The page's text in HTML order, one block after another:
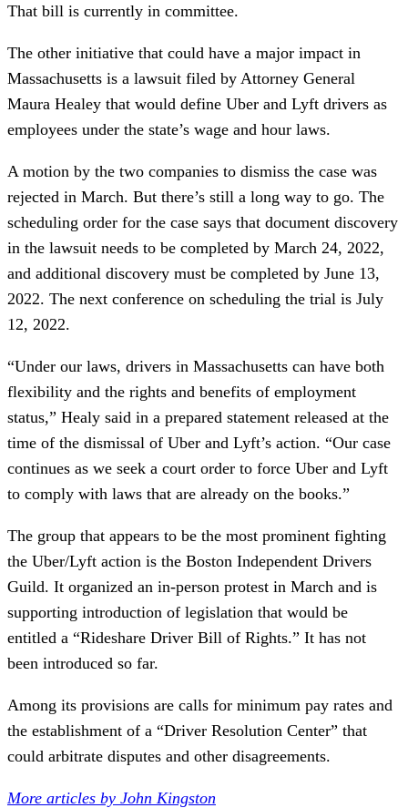
That bill is currently in committee.
The other initiative that could have a major impact in
Massachusetts is a lawsuit filed by Attorney General
Maura Healey that would define Uber and Lyft drivers as
employees under the state’s wage and hour laws.
A motion by the two companies to dismiss the case was
rejected in March. But there’s still a long way to go. The
scheduling order for the case says that document discovery
in the lawsuit needs to be completed by March 24, 2022,
and additional discovery must be completed by June 13,
2022. The next conference on scheduling the trial is July
12, 2022.
“Under our laws, drivers in Massachusetts can have both
flexibility and the rights and benefits of employment
status,” Healy said in a prepared statement released at the
time of the dismissal of Uber and Lyft’s action. “Our case
continues as we seek a court order to force Uber and Lyft
to comply with laws that are already on the books.”
The group that appears to be the most prominent fighting
the Uber/Lyft action is the Boston Independent Drivers
Guild. It organized an in-person protest in March and is
supporting introduction of legislation that would be
entitled a “Rideshare Driver Bill of Rights.” It has not
been introduced so far.
Among its provisions are calls for minimum pay rates and
the establishment of a “Driver Resolution Center” that
could arbitrate disputes and other disagreements.
More articles by John Kingston